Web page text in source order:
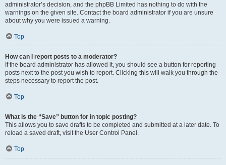
administrator’s decision, and the phpBB Limited has nothing to do with the
warnings on the given site. Contact the board administrator if you are unsure
about why you were issued a warning.
Top
How can I report posts to a moderator?
If the board administrator has allowed it, you should see a button for reporting
posts next to the post you wish to report. Clicking this will walk you through the
steps necessary to report the post.
Top
What is the “Save” button for in topic posting?
This allows you to save drafts to be completed and submitted at a later date. To
reload a saved draft, visit the User Control Panel.
Top